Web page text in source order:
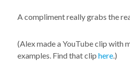
A compliment really grabs the
(Alex made a YouTube clip with
examples. Find that clip here.)